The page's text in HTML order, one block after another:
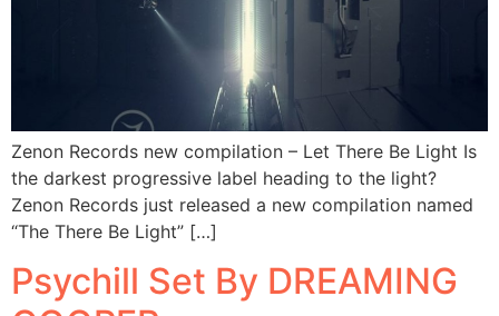
Zenon Records new compilation – Let There Be Light Is
the darkest progressive label heading to the light?
Zenon Records just released a new compilation named
“The There Be Light” […]
Psychill Set By DREAMING